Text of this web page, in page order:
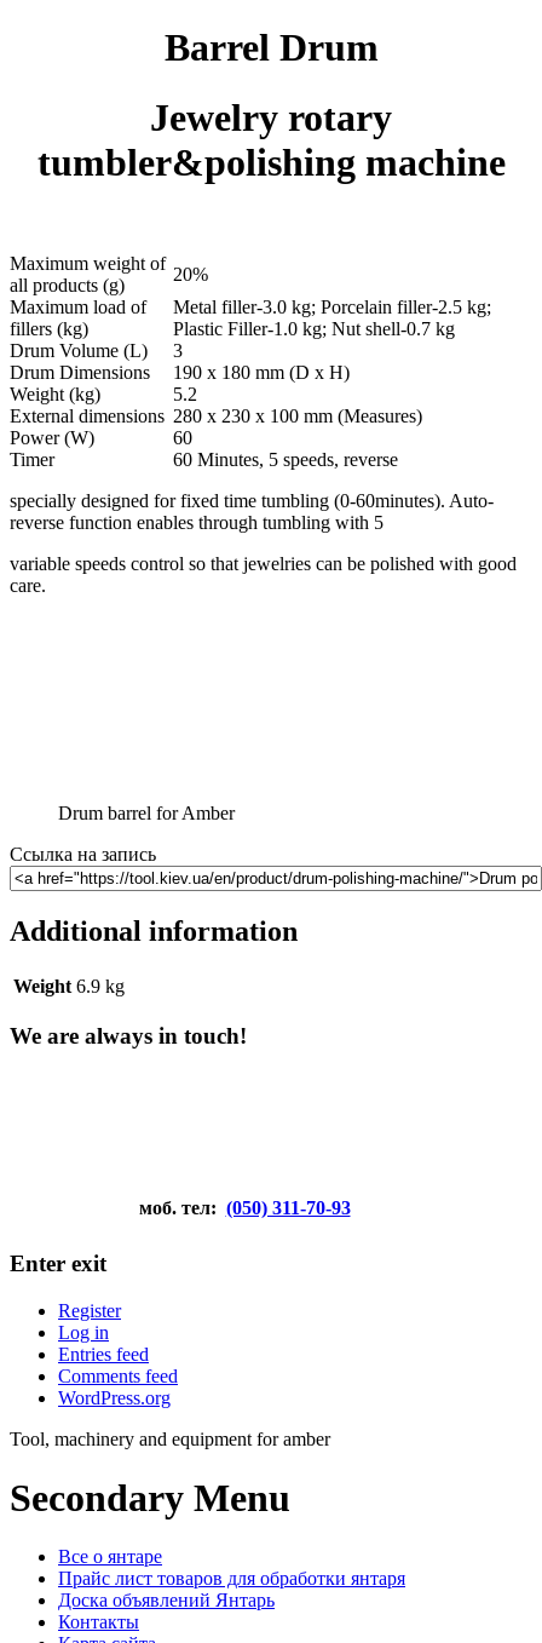
Barrel Drum
Jewelry rotary
tumbler&polishing machine
Maximum weight of
all products (g)
20%
Maximum load of
fillers (kg)
Metal filler-3.0 kg; Porcelain filler-2.5 kg;
Plastic Filler-1.0 kg; Nut shell-0.7 kg
Drum Volume (L)
3
Drum Dimensions
190 x 180 mm (D x H)
Weight (kg)
5.2
External dimensions 280 x 230 x 100 mm (Measures)
Power (W)
60
Timer
60 Minutes, 5 speeds, reverse
specially designed for fixed time tumbling (0-60minutes). Auto-
reverse function enables through tumbling with 5
variable speeds control so that jewelries can be polished with good
care.
Drum barrel for Amber
Ссылка на запись
Additional information
Weight 6.9 kg
We are always in touch!
моб. тел: (050) 311-70-93
Enter exit
Register
Log in
Entries feed
Comments feed
WordPress.org
Tool, machinery and equipment for amber
Secondary Menu
Все о янтаре
Прайс лист товаров для обработки янтаря
Доска объявлений Янтарь
Контакты